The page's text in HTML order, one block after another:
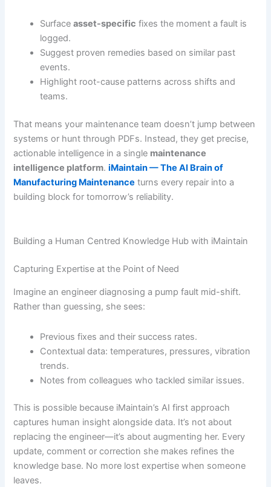
Surfaceasset-specific fixes the moment a fault is
logged.
Suggest proven remedies based on similar past
events.
Highlight root-cause patterns across shifts and
teams.
That means your maintenance team doesn’t jump between
systems or hunt through PDFs. Instead, they get precise,
actionable intelligence in a single maintenance
intelligence platform.iMaintain — The AI Brain of
Manufacturing Maintenance turns every repair into a
building block for tomorrow’s reliability.
Building a Human Centred Knowledge Hub with iMaintain
Capturing Expertise at the Point of Need
Imagine an engineer diagnosing a pump fault mid-shift.
Rather than guessing, she sees:
Previous fixes and their success rates.
Contextual data: temperatures, pressures, vibration
trends.
Notes from colleagues who tackled similar issues.
This is possible because iMaintain’s AI first approach
captures human insight alongside data. It’s not about
replacing the engineer—it’s about augmenting her. Every
update, comment or correction she makes refines the
knowledge base. No more lost expertise when someone
leaves.